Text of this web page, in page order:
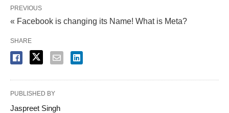
PREVIOUS
« Facebook is changing its Name! What is Meta?
SHARE
PUBLISHED BY
Jaspreet Singh